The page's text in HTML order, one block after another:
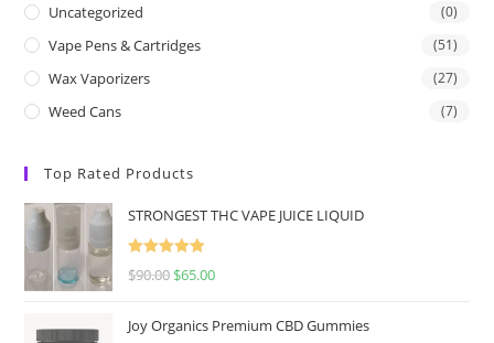
Uncategorized (0)
Vape Pens & Cartridges (51)
Wax Vaporizers (27)
Weed Cans (7)
Top Rated Products
STRONGEST THC VAPE JUICE LIQUID
Rated
5.00
$90.00 $65.00
Joy Organics Premium CBD Gummies